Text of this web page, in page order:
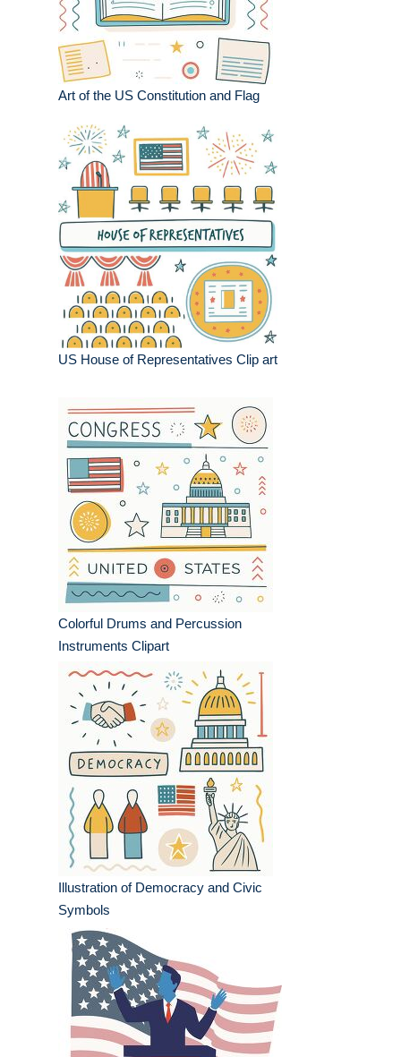
Art of the US Constitution and Flag
US House of Representatives Clip art
Colorful Drums and Percussion
Instruments Clipart
Illustration of Democracy and Civic
Symbols